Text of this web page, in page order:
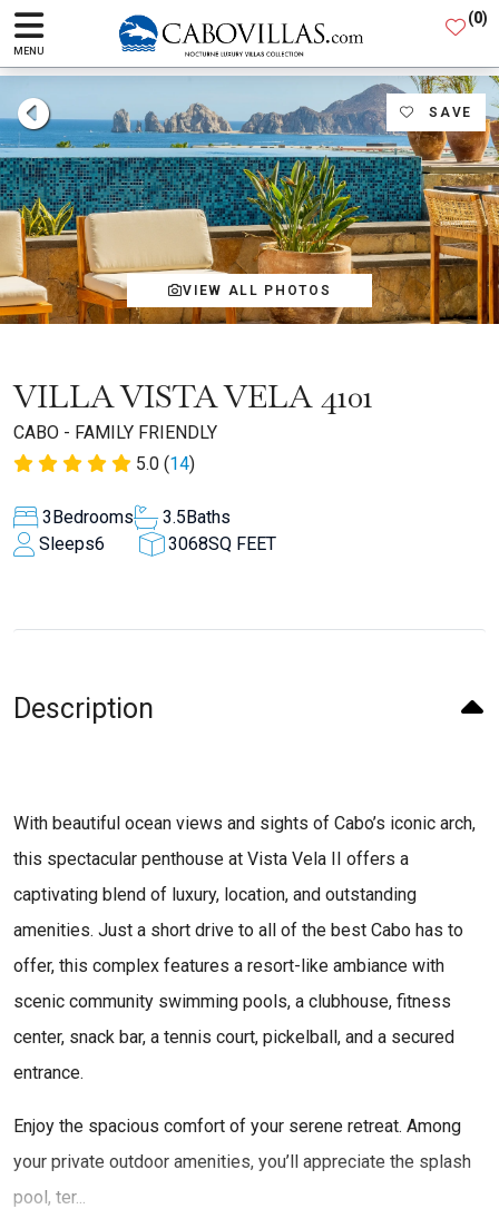
MENU
(0)
SAVE
VIEW ALL PHOTOS
VILLA VISTA VELA 4101
CABO - FAMILY FRIENDLY
5.0 (14)
3Bedrooms 3.5Baths
Sleeps6 3068SQ FEET
Description
With beautiful ocean views and sights of Cabo’s iconic arch,
this spectacular penthouse at Vista Vela II offers a
captivating blend of luxury, location, and outstanding
amenities. Just a short drive to all of the best Cabo has to
offer, this complex features a resort-like ambiance with
scenic community swimming pools, a clubhouse, fitness
center, snack bar, a tennis court, pickelball, and a secured
entrance.
Enjoy the spacious comfort of your serene retreat. Among
your private outdoor amenities, you’ll appreciate the splash
pool, ter...